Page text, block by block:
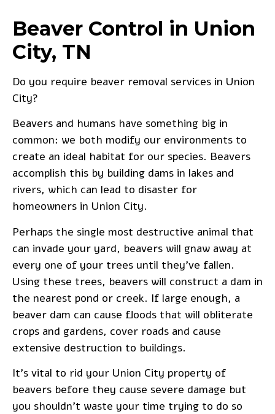
Beaver Control in Union
City, TN
Do you require beaver removal services in Union
City?
Beavers and humans have something big in
common: we both modify our environments to
create an ideal habitat for our species. Beavers
accomplish this by building dams in lakes and
rivers, which can lead to disaster for
homeowners in Union City.
Perhaps the single most destructive animal that
can invade your yard, beavers will gnaw away at
every one of your trees until they’ve fallen.
Using these trees, beavers will construct a dam in
the nearest pond or creek. If large enough, a
beaver dam can cause floods that will obliterate
crops and gardens, cover roads and cause
extensive destruction to buildings.
It’s vital to rid your Union City property of
beavers before they cause severe damage but
you shouldn’t waste your time trying to do so